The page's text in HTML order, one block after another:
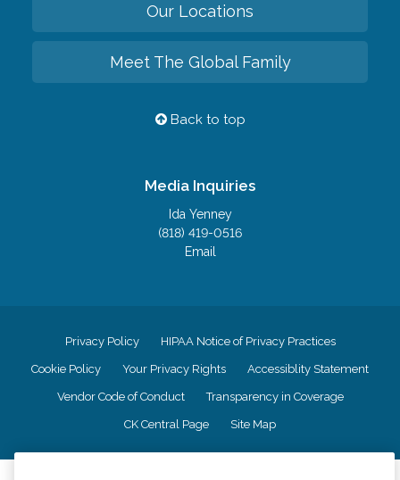
Our Locations
Meet The Global Family
Back to top
Media Inquiries
Ida Yenney
(818) 419-0516
Email
Privacy Policy HIPAA Notice of Privacy Practices
Cookie Policy Your Privacy Rights Accessiblity Statement
Vendor Code of Conduct Transparency in Coverage
CK Central Page Site Map